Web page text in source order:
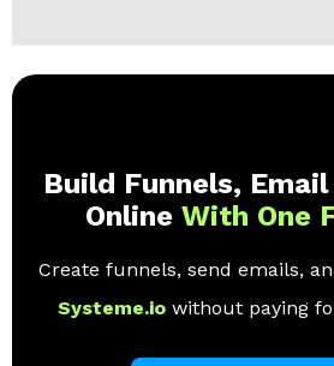
Build Funnels,
Online With One
Create funnels, send emails,
Systeme.io without paying